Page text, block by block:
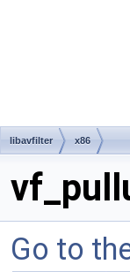
libavfilter x86
Go to